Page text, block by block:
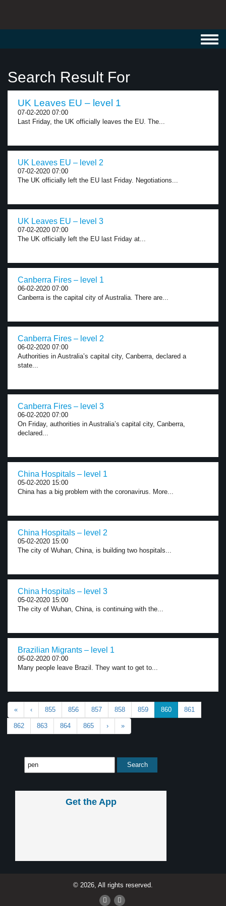
Search Result For
UK Leaves EU – level 1
07-02-2020 07:00
Last Friday, the UK officially leaves the EU. The...
UK Leaves EU – level 2
07-02-2020 07:00
The UK officially left the EU last Friday. Negotiations...
UK Leaves EU – level 3
07-02-2020 07:00
The UK officially left the EU last Friday at...
Canberra Fires – level 1
06-02-2020 07:00
Canberra is the capital city of Australia. There are...
Canberra Fires – level 2
06-02-2020 07:00
Authorities in Australia’s capital city, Canberra, declared a
state...
Canberra Fires – level 3
06-02-2020 07:00
On Friday, authorities in Australia’s capital city, Canberra,
declared...
China Hospitals – level 1
05-02-2020 15:00
China has a big problem with the coronavirus. More...
China Hospitals – level 2
05-02-2020 15:00
The city of Wuhan, China, is building two hospitals...
China Hospitals – level 3
05-02-2020 15:00
The city of Wuhan, China, is continuing with the...
Brazilian Migrants – level 1
05-02-2020 07:00
Many people leave Brazil. They want to get to...
« ‹ 855 856 857 858 859 860 861
862 863 864 865 › »
Get the App
© 2026, All rights reserved.